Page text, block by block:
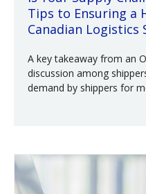
Tips to Ensuring a
Canadian Logistics
A key takeaway from an
discussion among
demand by shippers for